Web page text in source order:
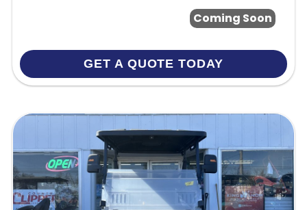
Coming Soon
GET A QUOTE TODAY